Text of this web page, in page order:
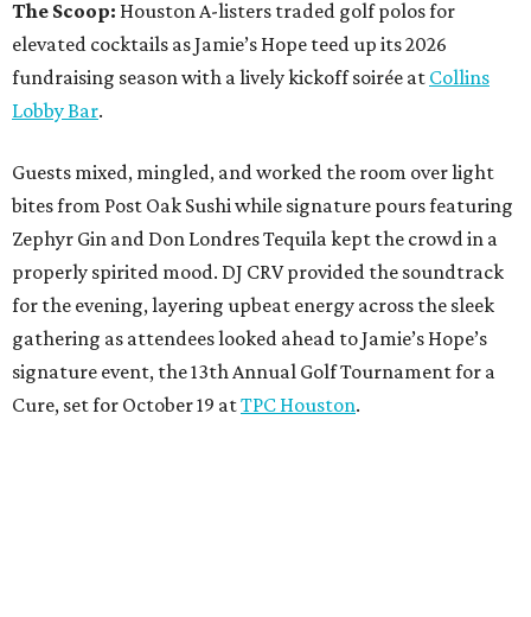
The Scoop: Houston A-listers traded golf polos for
elevated cocktails as Jamie’s Hope teed up its 2026
fundraising season with a lively kickoff soirée at Collins
Lobby Bar.
Guests mixed, mingled, and worked the room over light
bites from Post Oak Sushi while signature pours featuring
Zephyr Gin and Don Londres Tequila kept the crowd in a
properly spirited mood. DJ CRV provided the soundtrack
for the evening, layering upbeat energy across the sleek
gathering as attendees looked ahead to Jamie’s Hope’s
signature event, the 13th Annual Golf Tournament for a
Cure, set for October 19 atTPC Houston.